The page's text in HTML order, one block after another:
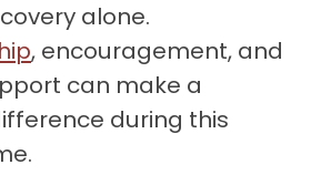
alone.
, encouragement, and
can make a
during this